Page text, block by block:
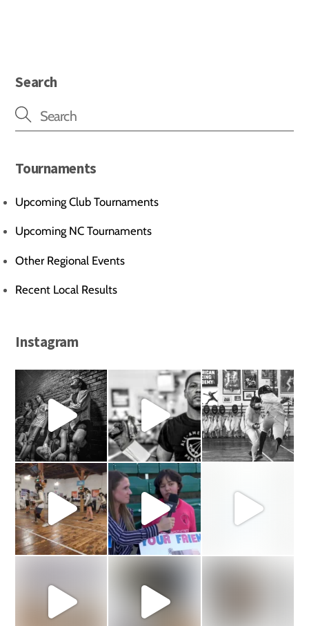
Search
Tournaments
Upcoming Club Tournaments
Upcoming NC Tournaments
Other Regional Events
Recent Local Results
Instagram